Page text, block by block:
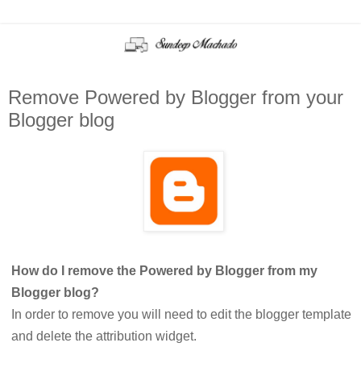
Remove Powered by Blogger from your
Blogger blog
How do I remove the Powered by Blogger from my
Blogger blog?
In order to remove you will need to edit the blogger template
and delete the attribution widget.